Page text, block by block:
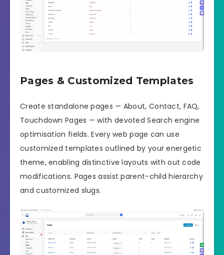
Pages & Customized Templates
Create standalone pages — About, Contact, FAQ,
Touchdown Pages — with devoted Search engine
optimisation fields. Every web page can use
customized templates outlined by your energetic
theme, enabling distinctive layouts with out code
modifications. Pages assist parent-child hierarchy
and customized slugs.